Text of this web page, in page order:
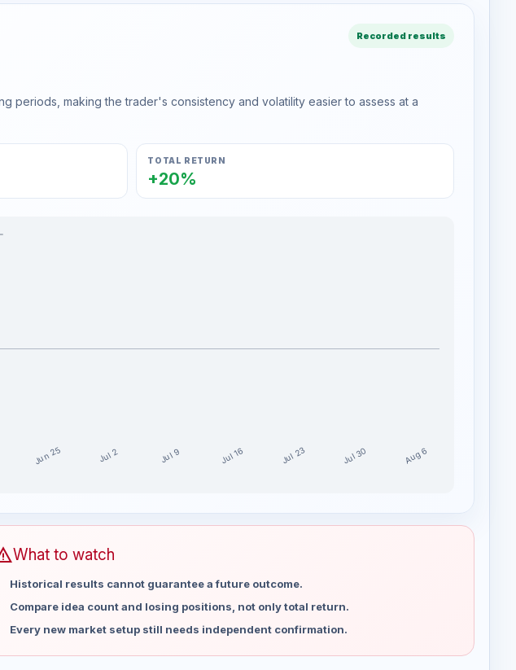
Recorded results
making the trader's consistency and volatility easier to assess at a
TOTAL RETURN
+20%
Jun 25 Jul 2 Jul 9 Jul 16 Jul 23 Jul 30 Aug 6
What to watch
Historical results cannot guarantee a future outcome.
Compare idea count and losing positions, not only total return.
Every new market setup still needs independent confirmation.